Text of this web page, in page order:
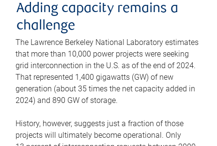
Adding capacity remains a
challenge
The Lawrence Berkeley National Laboratory estimates
that more than 10,000 power projects were seeking
grid interconnection in the U.S. as of the end of 2024.
That represented 1,400 gigawatts (GW) of new
generation (about 35 times the net capacity added in
2024) and 890 GW of storage.
History, however, suggests just a fraction of those
projects will ultimately become operational. Only